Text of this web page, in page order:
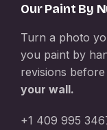
Our Paint By
Turn a photo
you paint by
revisions
your wall.
+1 409 995